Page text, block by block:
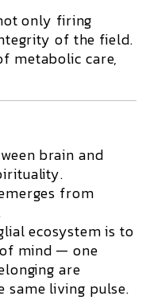
only firing
of the field.
metabolic care,
brain and
from
ecosystem is to
mind — one
are
same living pulse.